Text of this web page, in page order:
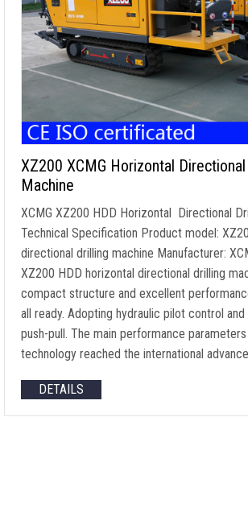
XZ200 XCMG Horizontal
Machine
XCMG XZ200 HDD Horizontal Directional
Technical Specification Product model:
directional drilling machine Manufacturer:
XZ200 HDD horizontal directional drilling
compact structure and excellent
all ready. Adopting hydraulic pilot control
push-pull. The main performance
technology reached the international
DETAILS